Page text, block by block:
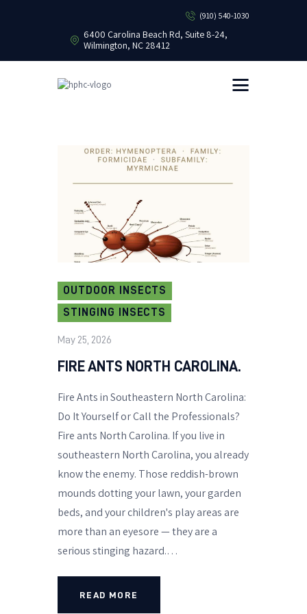
(910) 540-1030
6400 Carolina Beach Rd, Suite 8-24,
Wilmington, NC 28412
HEALTHY HOME PEST CONTROL
COMMERCIAL
BUG LIBRARY
LEARNING CENTER
OUTDOOR INSECTS
STINGING INSECTS
May 25, 2026
FIRE ANTS NORTH CAROLINA.
Fire Ants in Southeastern North Carolina:
Do It Yourself or Call the Professionals?
Fire ants North Carolina. If you live in
southeastern North Carolina, you already
know the enemy. Those reddish-brown
mounds dotting your lawn, your garden
beds, and your children's play areas are
more than an eyesore — they are a
serious stinging hazard.…
READ MORE